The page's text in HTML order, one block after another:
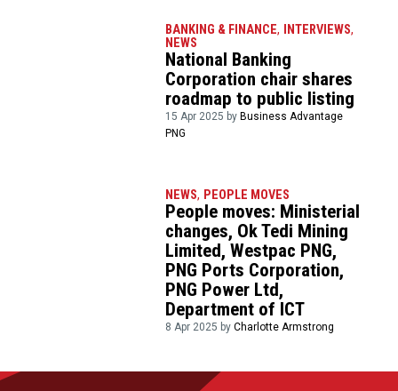
BANKING & FINANCE, INTERVIEWS,
NEWS
National Banking
Corporation chair shares
roadmap to public listing
15 Apr 2025 byBusiness Advantage
PNG
NEWS, PEOPLE MOVES
People moves: Ministerial
changes, Ok Tedi Mining
Limited, Westpac PNG,
PNG Ports Corporation,
PNG Power Ltd,
Department of ICT
8 Apr 2025 byCharlotte Armstrong